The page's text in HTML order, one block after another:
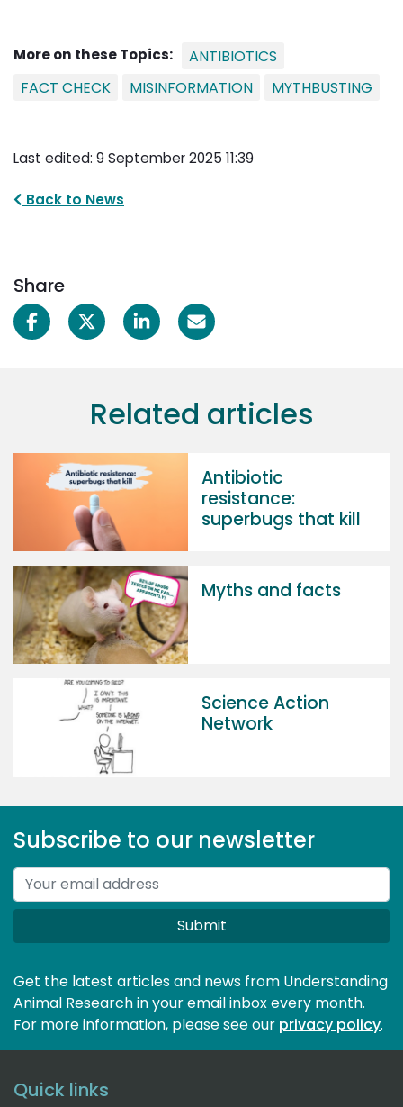
More on these Topics:
ANTIBIOTICS
FACT CHECK
MISINFORMATION MYTHBUSTING
Last edited: 9 September 2025 11:39
Back to News
Share
Related articles
Antibiotic
resistance:
superbugs that kill
Myths and facts
Science Action
Network
Subscribe to our newsletter
Submit
Get the latest articles and news from Understanding
Animal Research in your email inbox every month.
For more information, please see our privacy policy.
Quick links